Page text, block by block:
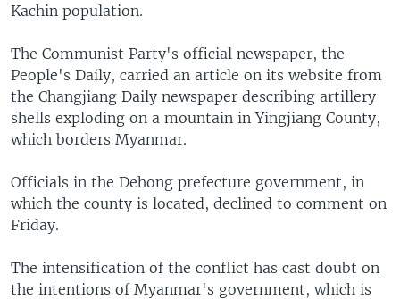
Kachin population.
The Communist Party's official newspaper, the
People's Daily, carried an article on its website from
the Changjiang Daily newspaper describing artillery
shells exploding on a mountain in Yingjiang County,
which borders Myanmar.
Officials in the Dehong prefecture government, in
which the county is located, declined to comment on
Friday.
The intensification of the conflict has cast doubt on
the intentions of Myanmar's government, which is